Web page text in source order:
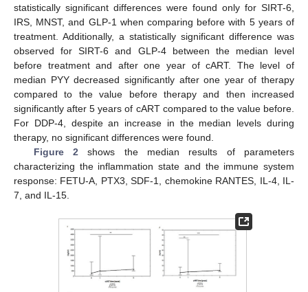
statistically significant differences were found only for SIRT-6,
IRS, MNST, and GLP-1 when comparing before with 5 years of
treatment. Additionally, a statistically significant difference was
observed for SIRT-6 and GLP-4 between the median level
before treatment and after one year of cART. The level of
median PYY decreased significantly after one year of therapy
compared to the value before therapy and then increased
significantly after 5 years of cART compared to the value before.
For DDP-4, despite an increase in the median levels during
therapy, no significant differences were found.
Figure 2shows the median results of parameters
characterizing the inflammation state and the immune system
response: FETU-A, PTX3, SDF-1, chemokine RANTES, IL-4, IL-
7, and IL-15.